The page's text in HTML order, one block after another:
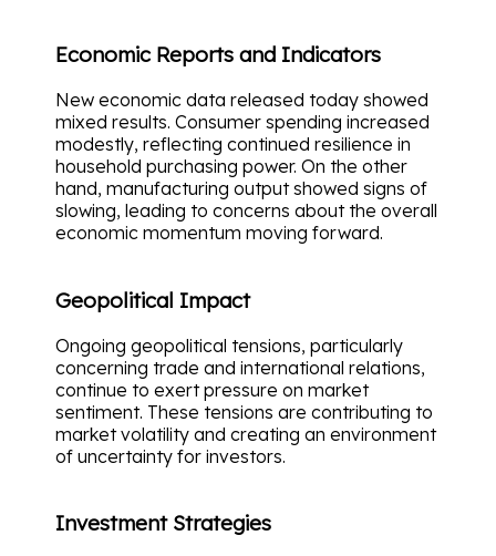
Economic Reports and Indicators
New economic data released today showed
mixed results. Consumer spending increased
modestly, reflecting continued resilience in
household purchasing power. On the other
hand, manufacturing output showed signs of
slowing, leading to concerns about the overall
economic momentum moving forward.
Geopolitical Impact
Ongoing geopolitical tensions, particularly
concerning trade and international relations,
continue to exert pressure on market
sentiment. These tensions are contributing to
market volatility and creating an environment
of uncertainty for investors.
Investment Strategies